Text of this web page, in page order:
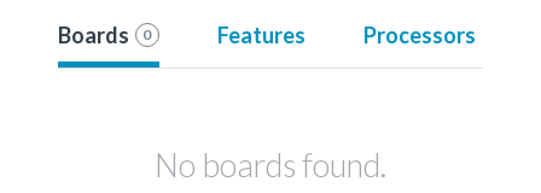
Boards 0 Features Processors
No boards found.